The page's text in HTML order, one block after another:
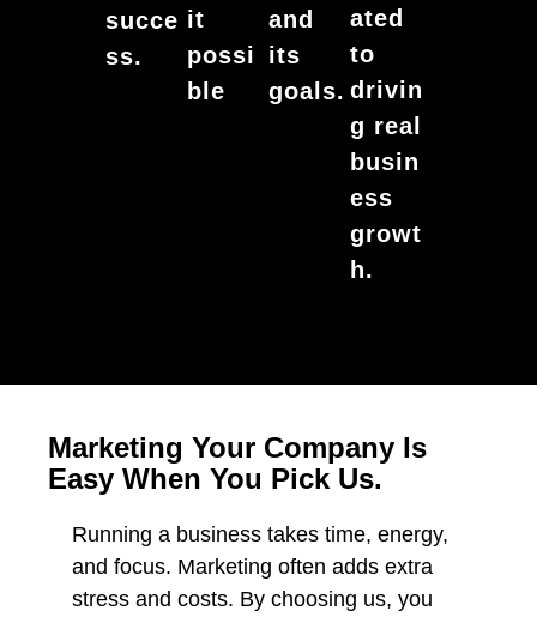
succe
ss.
it
possi
ble
and
its
goals.
ated
to
drivin
g real
busin
ess
growt
h.
Marketing Your Company Is
Easy When You Pick Us.
Running a business takes time, energy,
and focus. Marketing often adds extra
stress and costs. By choosing us, you